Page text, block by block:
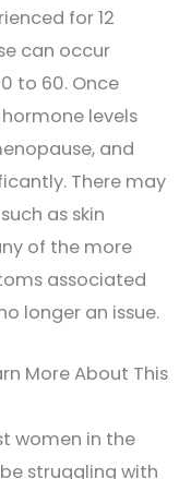
for 12
can occur
to 60. Once
levels
and
There may
as skin
of the more
associated
longer an issue.
More About This
women in the
struggling with